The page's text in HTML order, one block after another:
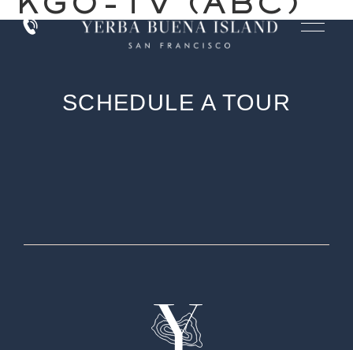
KGO-TV (ABC)
SCHEDULE A TOUR